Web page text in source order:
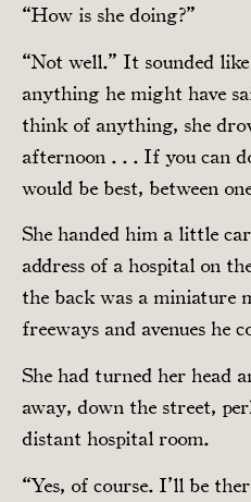
“How is she doing?”
“Not well.” It sounded
anything he might have
think of anything, she
afternoon . . . If you can
would be best, between
She handed him a little
address of a hospital on
the back was a miniature
freeways and avenues he
She had turned her head
away, down the street,
distant hospital room.
“Yes, of course. I’ll be